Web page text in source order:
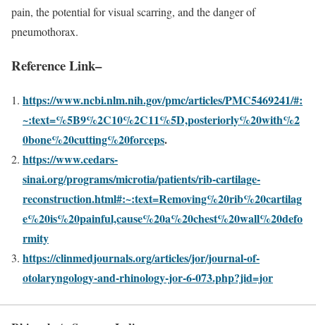
pain, the potential for visual scarring, and the danger of
pneumothorax.
Reference Link–
https://www.ncbi.nlm.nih.gov/pmc/articles/PMC5469241/#:
~:text=%5B9%2C10%2C11%5D,posteriorly%20with%2
0bone%20cutting%20forceps.
https://www.cedars-
sinai.org/programs/microtia/patients/rib-cartilage-
reconstruction.html#:~:text=Removing%20rib%20cartilag
e%20is%20painful,cause%20a%20chest%20wall%20defo
rmity
https://clinmedjournals.org/articles/jor/journal-of-
otolaryngology-and-rhinology-jor-6-073.php?jid=jor